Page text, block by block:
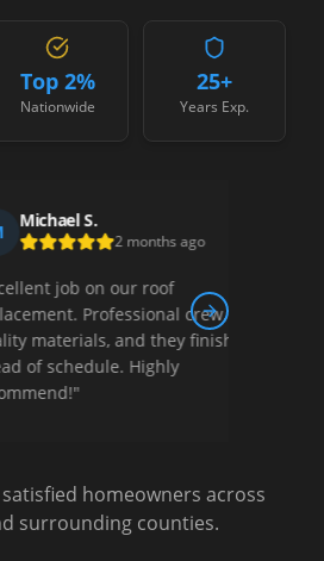
Top 2%
Nationwide
25+
Years Exp.
S.
2 months ago
job on our roof
Professional crew,
and they finished
Highly
"
Next slide
homeowners across
surrounding counties.